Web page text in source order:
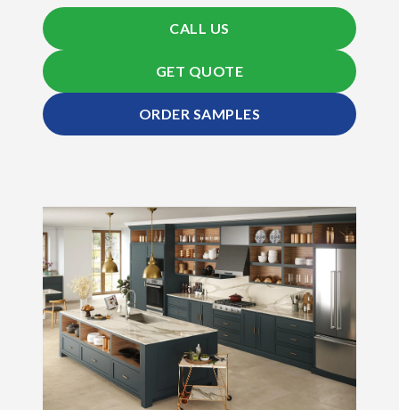
CALL US
GET QUOTE
ORDER SAMPLES